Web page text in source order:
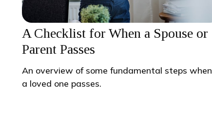
A Checklist for When a Spouse or
Parent Passes
An overview of some fundamental steps when
a loved one passes.